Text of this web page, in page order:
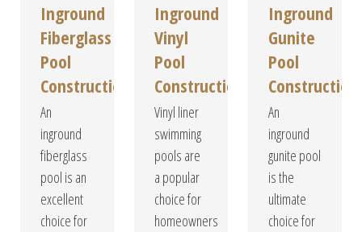
Inground
Fiberglass
Pool
Construction
An
inground
fiberglass
pool is an
excellent
choice for
Inground
Vinyl
Pool
Construction
Vinyl liner
swimming
pools are
a popular
choice for
homeowners
Inground
Gunite
Pool
Construction
An
inground
gunite pool
is the
ultimate
choice for